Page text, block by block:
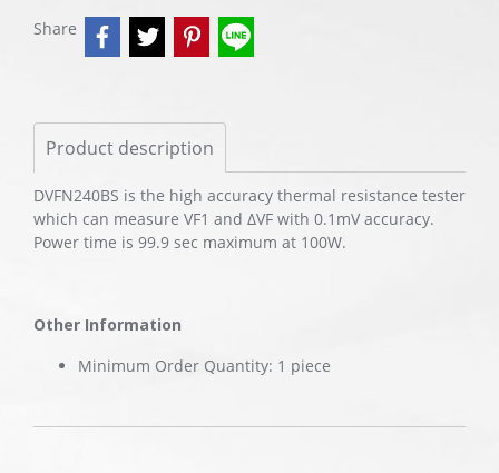
Share
Product description
DVFN240BS is the high accuracy thermal resistance tester
which can measure VF1 and ΔVF with 0.1mV accuracy.
Power time is 99.9 sec maximum at 100W.
Other Information
Minimum Order Quantity: 1 piece